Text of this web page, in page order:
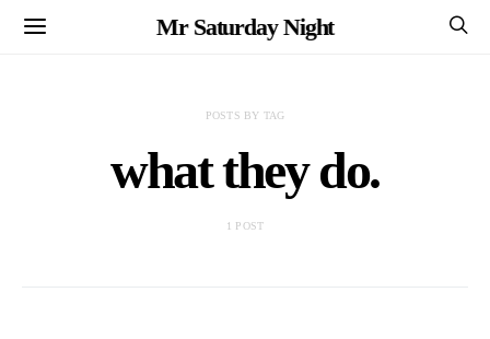
Mr Saturday Night
POSTS BY TAG
what they do.
1 POST